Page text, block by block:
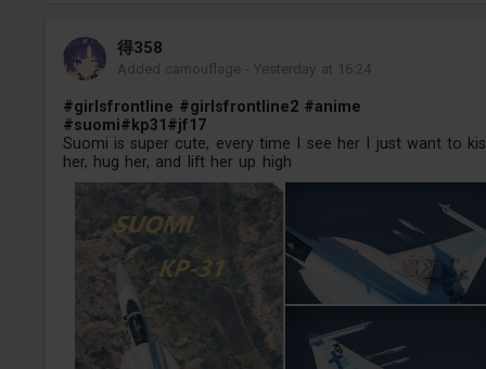
得358
Added camouflage -Yesterday at 16:24
#girlsfrontline #girlsfrontline2 #anime
#suomi#kp31 #jf17
Suomi is super cute, every time I see her I just want to
her, hug her, and lift her up high